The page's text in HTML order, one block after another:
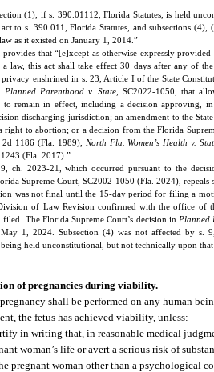
(1), if s. 390.01112, Florida Statutes, is held
to s. 390.011, Florida Statutes, and subsections
as it existed on January 1, 2014.”
that “[e]xcept as otherwise expressly
law, this act shall take effect 30 days after any of
enshrined in s. 23, Article I of the State
Planned Parenthood v. State , SC2022-1050, that
to remain in effect, including a decision approving,
discharging jurisdiction; an amendment to the
right to abortion; or a decision from the Florida
2d 1186 (Fla. 1989),
North Fla. Women’s Health v.
1243 (Fla. 2017).”
ch. 2023-21, which occurred pursuant to the
Supreme Court, SC2002-1050 (Fla. 2024),
was not final until the 15-day period for filing a
of Law Revision confirmed with the office of
The Florida Supreme Court’s decision in Planned
May 1, 2024. Subsection (4) was not affected by
held unconstitutional, but not technically upon
of pregnancies during viability.—
shall be performed on any human
the fetus has achieved viability, unless:
in writing that, in reasonable medical
woman’s life or avert a serious risk of
pregnant woman other than a psychological